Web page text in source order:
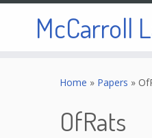
McCarroll
Home » Papers »
OfRats